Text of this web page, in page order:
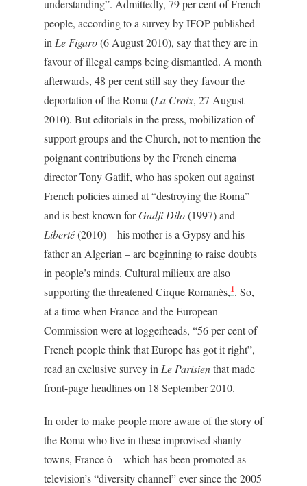
understanding”. Admittedly, 79 per cent of French
people, according to a survey by IFOP published
in Le Figaro(6 August 2010), say that they are in
favour of illegal camps being dismantled. A month
afterwards, 48 per cent still say they favour the
deportation of the Roma (La Croix, 27 August
2010). But editorials in the press, mobilization of
support groups and the Church, not to mention the
poignant contributions by the French cinema
director Tony Gatlif, who has spoken out against
French policies aimed at “destroying the Roma”
and is best known forGadji Dilo(1997) and
Liberté(2010) – his mother is a Gypsy and his
father an Algerian – are beginning to raise doubts
in people’s minds. Cultural milieux are also
supporting the threatened Cirque Romanès,1. So,
at a time when France and the European
Commission were at loggerheads, “56 per cent of
French people think that Europe has got it right”,
read an exclusive survey in Le Parisienthat made
front-page headlines on 18 September 2010.
In order to make people more aware of the story of
the Roma who live in these improvised shanty
towns, France ô – which has been promoted as
television’s “diversity channel” ever since the 2005